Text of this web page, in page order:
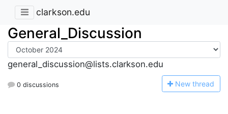
clarkson.edu
General_Discussion
general_discussion@lists.clarkson.edu
0 discussions New thread